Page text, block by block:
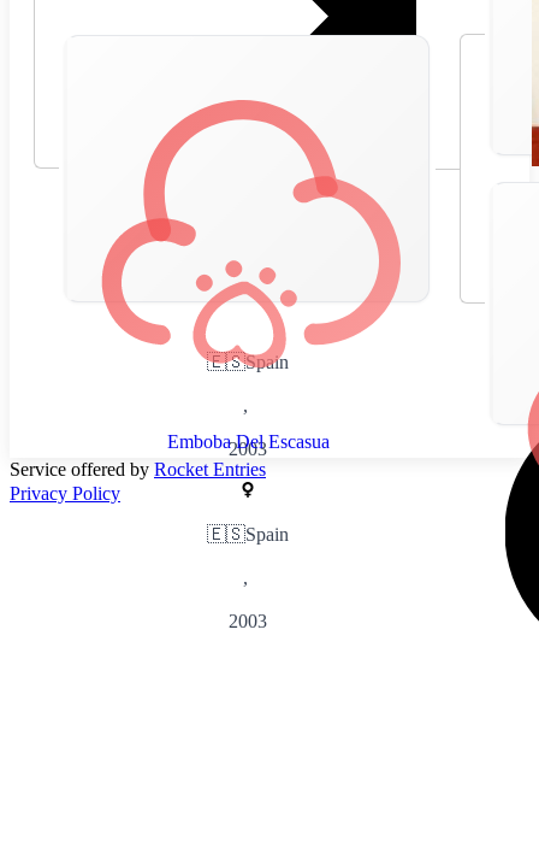
🇪🇸Spain
,
2003
Emboba Del Escasua
🇪🇸Spain
,
2003
Service offered by Rocket Entries
Privacy Policy